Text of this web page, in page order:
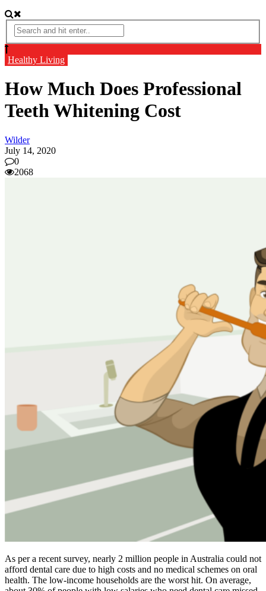
Healthy Living
How Much Does Professional
Teeth Whitening Cost
Wilder
July 14, 2020
0
2068
As per a recent survey, nearly 2 million people in Australia could not
afford dental care due to high costs and no medical schemes on oral
health. The low-income households are the worst hit. On average,